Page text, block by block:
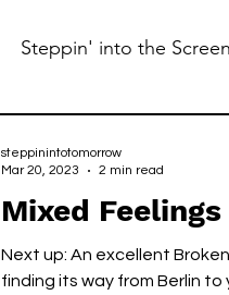
Steppin' into the Screen
Mixed Feelings
Next up: An excellent
finding its way from Berlin to
steppinintotomorrow
Mar 20, 2023
2 min read